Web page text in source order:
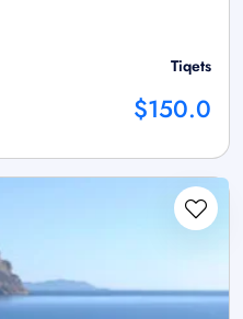
Tiqets
$150.0